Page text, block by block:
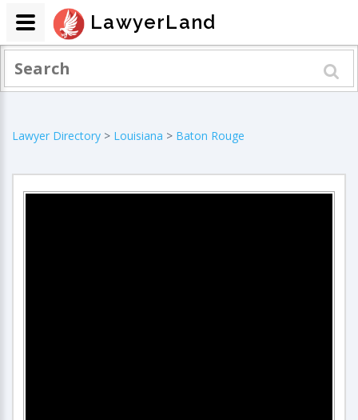
Lawyer Directory > Louisiana > Baton Rouge
LawyerLand